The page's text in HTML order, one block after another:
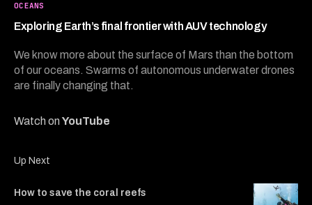
OCEANS
Exploring Earth’s final frontier with AUV technology
We know more about the surface of Mars than the bottom
of our oceans. Swarms of autonomous underwater drones
are finally changing that.
Watch onYouTube
35
seconds
Up Next
How to save the coral reefs